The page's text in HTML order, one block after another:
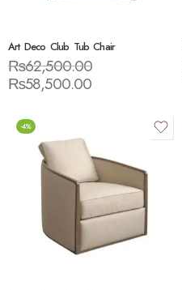
Art Deco Club Tub Chair
₨62,500.00
₨58,500.00
-4%